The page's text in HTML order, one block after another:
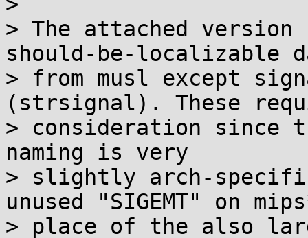
> The attached version
should-be-localizable
> from musl except
(strsignal). These
> consideration since
naming is very
> slightly arch-
unused "SIGEMT" on
> place of the also